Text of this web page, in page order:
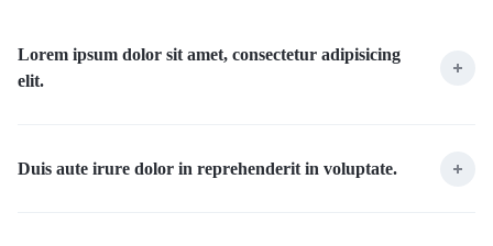
Lorem ipsum dolor sit amet, consectetur adipisicing
elit.
Duis aute irure dolor in reprehenderit in voluptate.